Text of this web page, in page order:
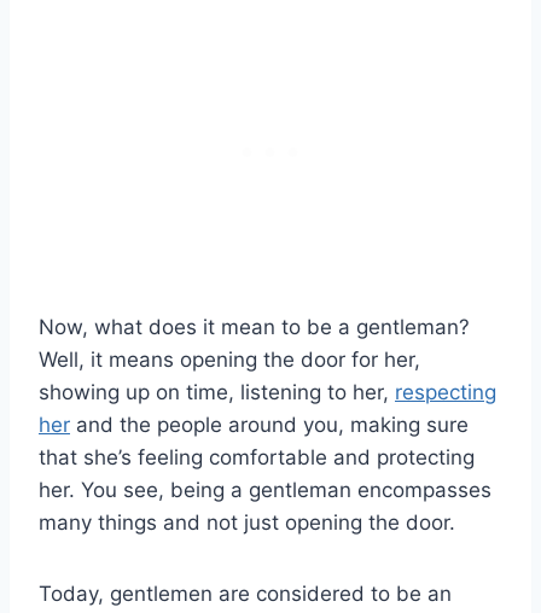
Now, what does it mean to be a gentleman?
Well, it means opening the door for her,
showing up on time, listening to her, respecting
her and the people around you, making sure
that she’s feeling comfortable and protecting
her. You see, being a gentleman encompasses
many things and not just opening the door.
Today, gentlemen are considered to be an